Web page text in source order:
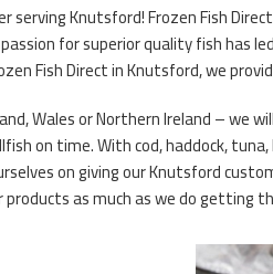
Knutsford! Frozen Fish
for superior quality fish
Fish Direct in Knutsford, we
Wales or Northern Ireland – we
on time. With cod, haddock,
on giving our Knutsford
as much as we do getting